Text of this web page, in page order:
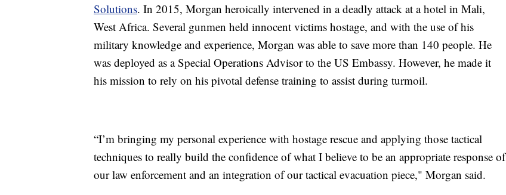
Solutions. In 2015, Morgan heroically intervened in a deadly attack at a hotel in Mali,
West Africa. Several gunmen held innocent victims hostage, and with the use of his
military knowledge and experience, Morgan was able to save more than 140 people. He
was deployed as a Special Operations Advisor to the US Embassy. However, he made it
his mission to rely on his pivotal defense training to assist during turmoil.
“I’m bringing my personal experience with hostage rescue and applying those tactical
techniques to really build the confidence of what I believe to be an appropriate response of
our law enforcement and an integration of our tactical evacuation piece," Morgan said.